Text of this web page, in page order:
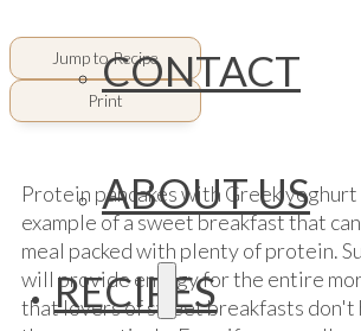
CONTACT
ABOUT US
RECIPES
Jump to Recipe
Print
Protein pancakes with Greek
example of a sweet breakfast that
meal packed with plenty of protein.
will provide energy for the entire
that lovers of sweet breakfasts don't